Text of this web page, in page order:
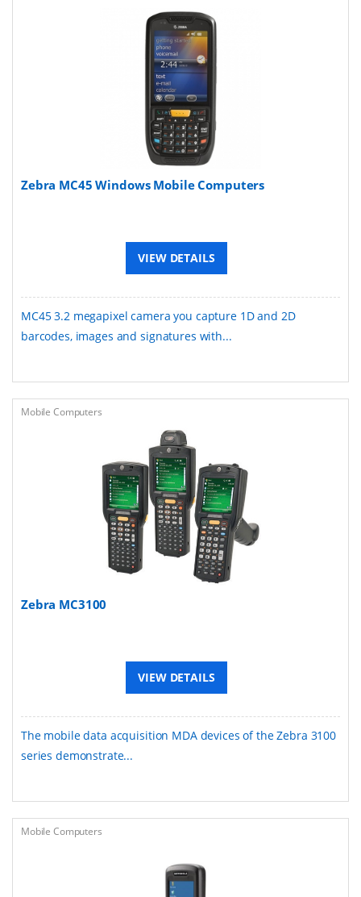
Zebra MC45 Windows Mobile Computers
VIEW DETAILS
MC45 3.2 megapixel camera you capture 1D and 2D
barcodes, images and signatures with...
Mobile Computers
Zebra MC3100
VIEW DETAILS
The mobile data acquisition MDA devices of the Zebra 3100
series demonstrate...
Mobile Computers